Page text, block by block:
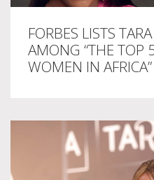
FORBES LISTS
AMONG “THE TOP
WOMEN IN AFRICA”